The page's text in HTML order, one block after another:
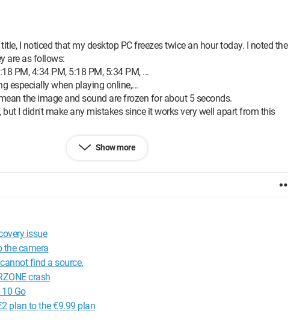
I noticed that my desktop PC freezes twice an hour today. I noted the
are as follows:
PM, 4:34 PM, 5:18 PM, 5:34 PM, ...
especially when playing online,...
the image and sound are frozen for about 5 seconds.
but I didn't make any mistakes since it works very well apart from this
X Trio
500 GB
1 TB
freezes, I can hear the hard drive... Is there possibly a link?
for any help you can provide!
Show more
issue
the camera
find a source.
crash
Go
plan to the €9.99 plan